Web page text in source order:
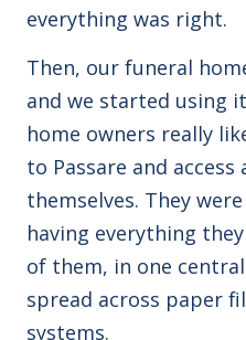
everything was right.
Then, our funeral
and we started using
home owners really
to Passare and
themselves. They
having everything
of them, in one
spread across paper
systems.